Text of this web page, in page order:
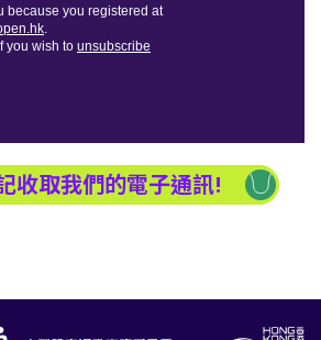
because you registered at
.
you wish to unsubscribe
收取我們的電子通訊!